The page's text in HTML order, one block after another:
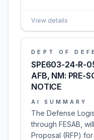
View details
DEPT OF
SPE603-24-R-
AFB, NM: PRE-
NOTICE
AI SUMMARY
The Defense
through FESAB,
Proposal (RFP)